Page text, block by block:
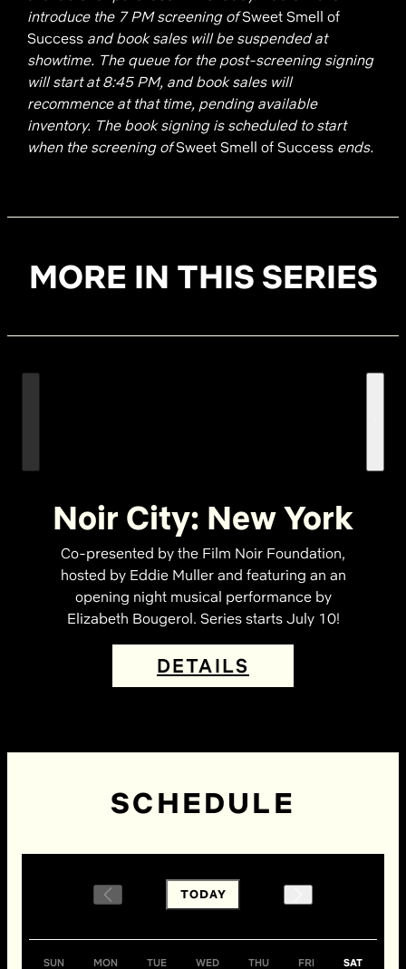
introduce the 7 PM screening ofSweet Smell of
Successand book sales will be suspended at
showtime. The queue for the post-screening signing
will start at 8:45 PM, and book sales will
recommence at that time, pending available
inventory. The book signing is scheduled to start
when the screening ofSweet Smell of Successends.
MORE IN THIS SERIES
Noir City: New York
Co-presented by the Film Noir Foundation,
hosted by Eddie Muller and featuring an an
opening night musical performance by
Elizabeth Bougerol. Series starts July 10!
DETAILS
SCHEDULE
TODAY
SUN MON TUE WED THU FRI SAT